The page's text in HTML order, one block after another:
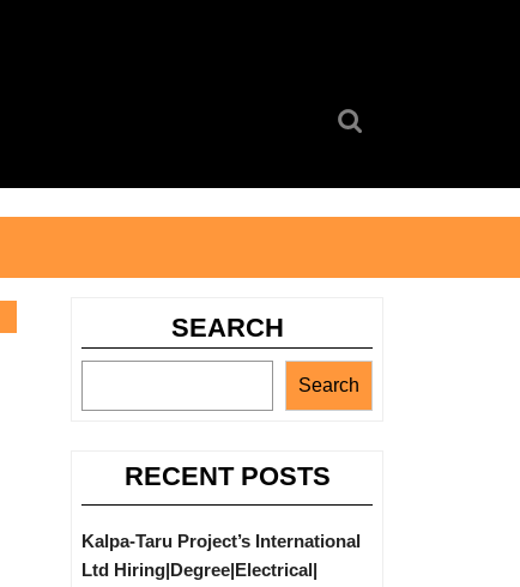
SEARCH
Search
RECENT POSTS
Kalpa-Taru Project’s International
Ltd Hiring|Degree|Electrical|